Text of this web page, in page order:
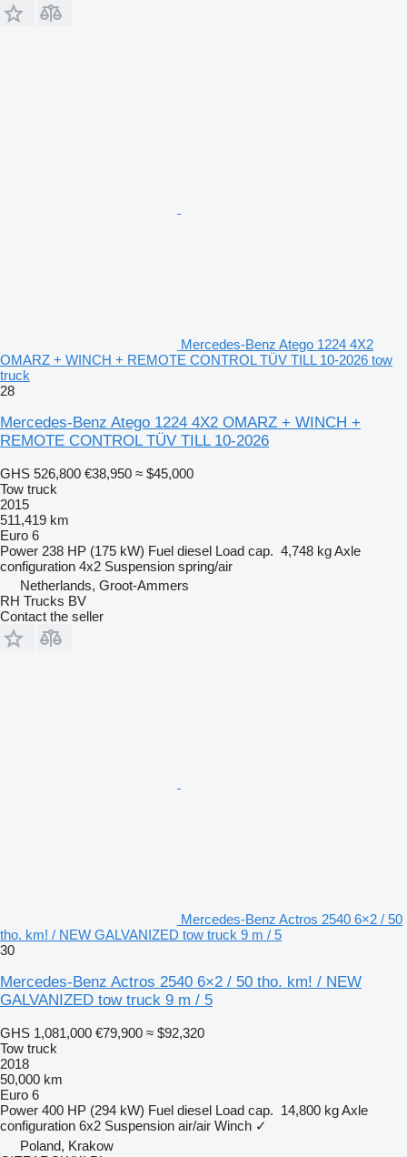
Mercedes-Benz Atego 1224 4X2
OMARZ + WINCH + REMOTE CONTROL TÜV TILL 10-2026 tow
truck
28
Mercedes-Benz Atego 1224 4X2 OMARZ + WINCH +
REMOTE CONTROL TÜV TILL 10-2026
GHS 526,800 €38,950 ≈ $45,000
Tow truck
2015
511,419 km
Euro 6
Power 238 HP (175 kW) Fuel diesel Load cap. 4,748 kgAxle
configuration 4x2 Suspension spring/air
Netherlands, Groot-Ammers
RH Trucks BV
Contact the seller
Mercedes-Benz Actros 2540 6×2 / 50
tho. km! / NEW GALVANIZED tow truck 9 m / 5
30
Mercedes-Benz Actros 2540 6×2 / 50 tho. km! / NEW
GALVANIZED tow truck 9 m / 5
GHS 1,081,000 €79,900 ≈ $92,320
Tow truck
2018
50,000 km
Euro 6
Power 400 HP (294 kW) Fuel diesel Load cap. 14,800 kgAxle
configuration 6x2 Suspension air/air Winch ✓
Poland, Krakow